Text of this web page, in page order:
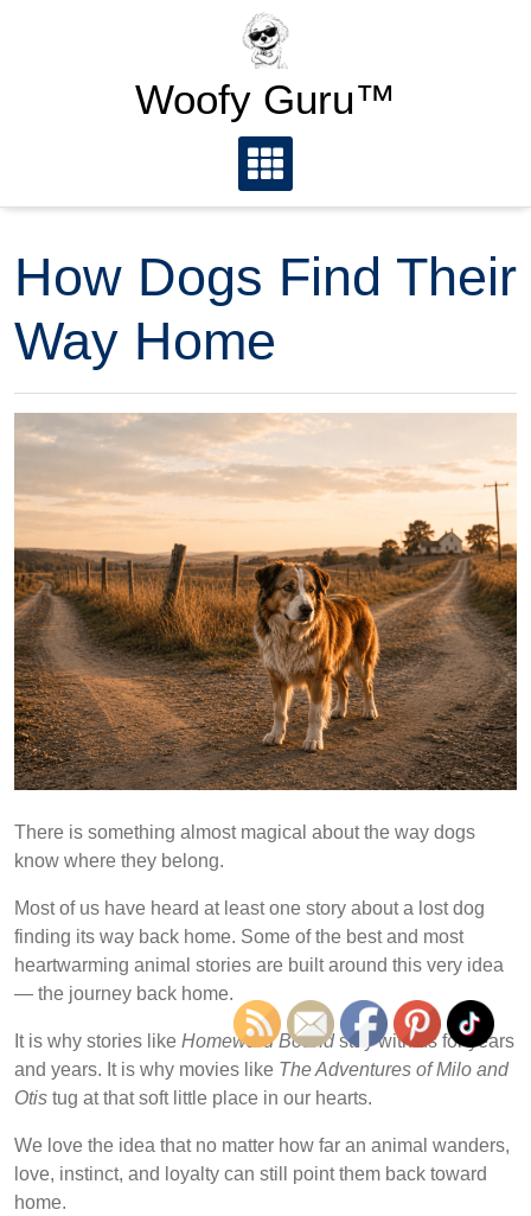
Woofy Guru™
How Dogs Find Their
Way Home
There is something almost magical about the way dogs
know where they belong.
Most of us have heard at least one story about a lost dog
finding its way back home. Some of the best and most
heartwarming animal stories are built around this very idea
— the journey back home.
It is why stories like Homeward Boundstay with us for years
and years. It is why movies like The Adventures of Milo and
Otis tug at that soft little place in our hearts.
We love the idea that no matter how far an animal wanders,
love, instinct, and loyalty can still point them back toward
home.